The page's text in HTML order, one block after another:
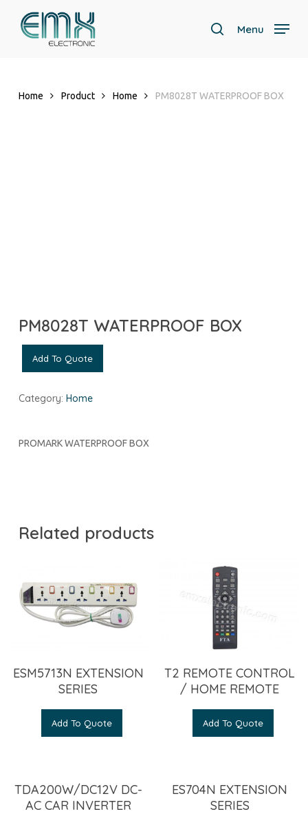
search
Menu
Home Product Home PM8028T WATERPROOF BOX
PM8028T WATERPROOF BOX
Add To Quote
Category: Home
PROMARK WATERPROOF BOX
Related products
ESM5713N EXTENSION
SERIES
Add To Quote
T2 REMOTE CONTROL
/ HOME REMOTE
Add To Quote
TDA200W/DC12V DC-
AC CAR INVERTER
ES704N EXTENSION
SERIES